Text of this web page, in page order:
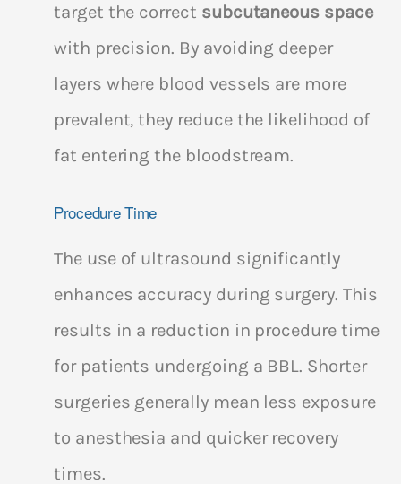
target the correct subcutaneous space
with precision. By avoiding deeper
layers where blood vessels are more
prevalent, they reduce the likelihood of
fat entering the bloodstream.
Procedure Time
The use of ultrasound significantly
enhances accuracy during surgery. This
results in a reduction in procedure time
for patients undergoing a BBL. Shorter
surgeries generally mean less exposure
to anesthesia and quicker recovery
times.